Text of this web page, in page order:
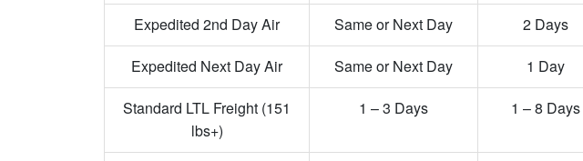
Expedited 2nd Day Air
Same or Next Day
2 Days
Expedited Next Day Air
Same or Next Day
1 Day
Standard LTL Freight (151
lbs+)
1 – 3 Days 1 – 8 Days